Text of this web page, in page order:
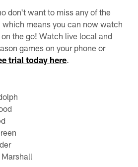
don't want to miss any of the
which means you can now watch
the go! Watch live local and
games on your phone or
trial today here.